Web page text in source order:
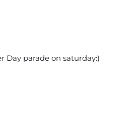
Day parade on saturday:)